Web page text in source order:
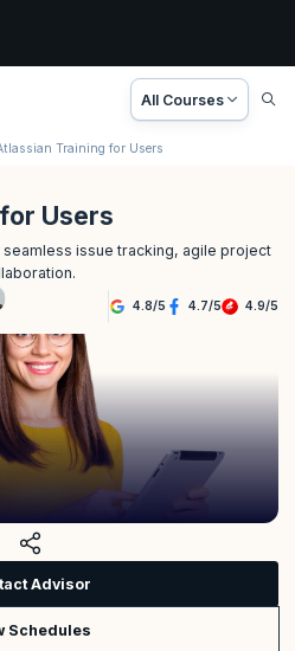
All Courses
Training for Users
Users
issue tracking, agile project
4.8/5 4.7/5 4.9/5
Advisor
Schedules